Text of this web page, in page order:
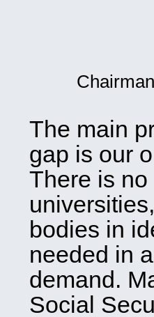
The main
gap is our
There is
bodies in
needed in
demand.
Social